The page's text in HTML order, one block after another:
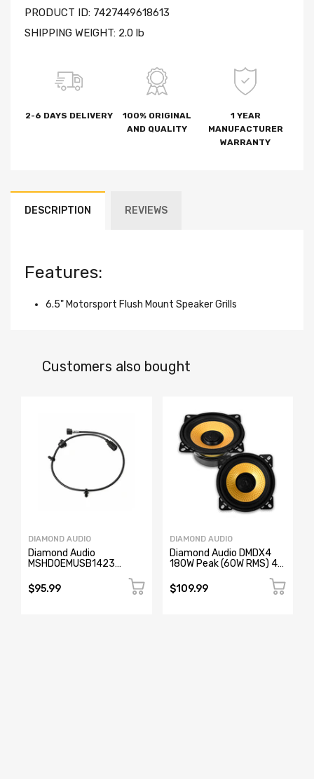
PRODUCT ID: 7427449618613
SHIPPING WEIGHT: 2.0 lb
2-6 DAYS DELIVERY
100% ORIGINAL
AND QUALITY
1 YEAR
MANUFACTURER
WARRANTY
DESCRIPTION REVIEWS
Features:
6.5" Motorsport Flush Mount Speaker Grills
Customers also bought
DIAMOND AUDIO
Diamond Audio
MSHDOEMUSB1423
Replacement Cable for
Harley-Davidson
$95.99
DIAMOND AUDIO
Diamond Audio DMDX4
180W Peak (60W RMS) 4"
Cocentric Coaxial 4-ohm
Speakers
$109.99